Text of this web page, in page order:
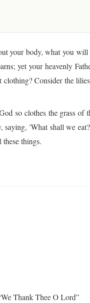
your body, what you
yet your heavenly
Consider the
so clothes the grass of
saying, 'What shall we
things.
Thank Thee O Lord”